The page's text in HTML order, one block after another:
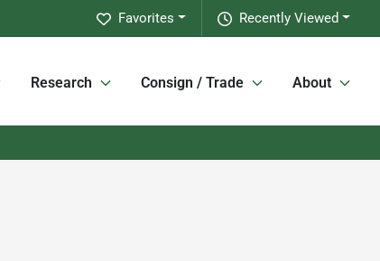
Recently Viewed
Favorites
Research Consign / Trade About